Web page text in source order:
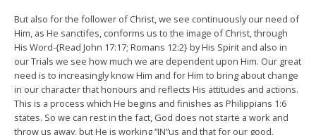
But also for the follower of Christ, we see continuously our need of
Him, as He sanctifes, conforms us to the image of Christ, through
His Word-{Read John 17:17; Romans 12:2} by His Spirit and also in
our Trials we see how much we are dependent upon Him. Our great
need is to increasingly know Him and for Him to bring about change
in our character that honours and reflects His attitudes and actions.
This is a process which He begins and finishes as Philippians 1:6
states. So we can rest in the fact, God does not starte a work and
throw us away, but He is working “IN”us and that for our good,